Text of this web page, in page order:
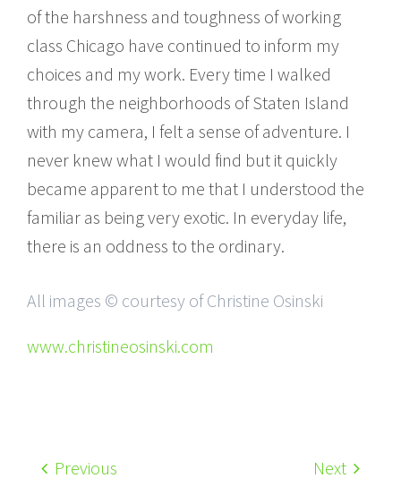
of the harshness and toughness of working
class Chicago have continued to inform my
choices and my work. Every time I walked
through the neighborhoods of Staten Island
with my camera, I felt a sense of adventure. I
never knew what I would find but it quickly
became apparent to me that I understood the
familiar as being very exotic. In everyday life,
there is an oddness to the ordinary.
All images © courtesy of Christine Osinski
www.christineosinski.com
Previous Next